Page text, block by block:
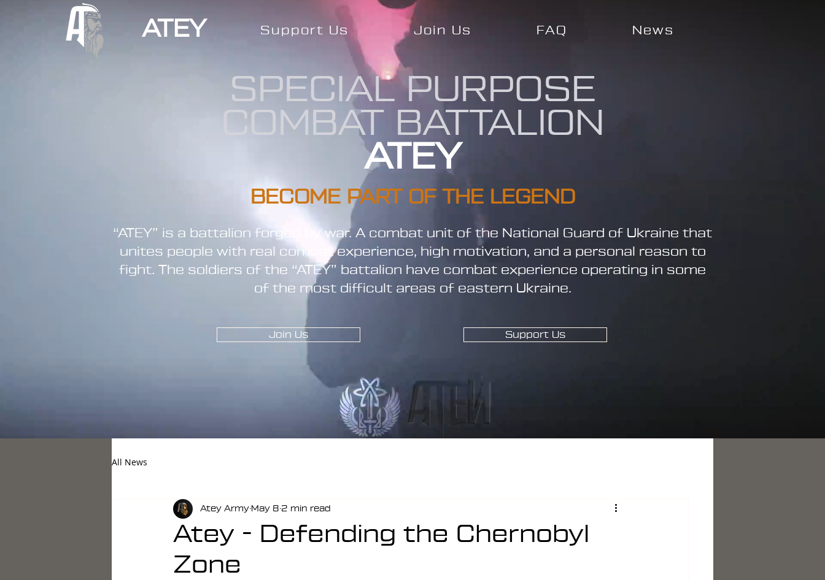
ATEY Support Us Join Us FAQ News
SPECIAL PURPOSE
COMBAT BATTALION
ATEY
BECOME PART OF THE LEGEND
“ATEY” is a battalion forged by war. A combat unit of the National Guard of Ukraine that
unites people with real combat experience, high motivation, and a personal reason to
fight. The soldiers of the “ATEY” battalion have combat experience operating in some
of the most difficult areas of eastern Ukraine.
Join Us Support Us
All News
Atey - Defending the Chernobyl
Zone
Atey Army May 8 2 min read